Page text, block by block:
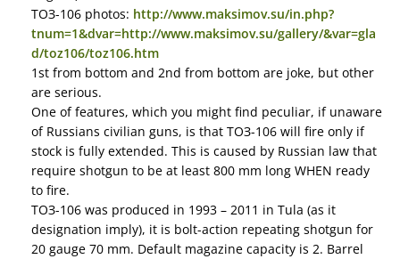
ТОЗ-106 photos: http://www.maksimov.su/in.php?
tnum=1&dvar=http://www.maksimov.su/gallery/&var=gla
d/toz106/toz106.htm
1st from bottom and 2nd from bottom are joke, but other
are serious.
One of features, which you might find peculiar, if unaware
of Russians civilian guns, is that ТОЗ-106 will fire only if
stock is fully extended. This is caused by Russian law that
require shotgun to be at least 800 mm long WHEN ready
to fire.
ТОЗ-106 was produced in 1993 – 2011 in Tula (as it
designation imply), it is bolt-action repeating shotgun for
20 gauge 70 mm. Default magazine capacity is 2. Barrel